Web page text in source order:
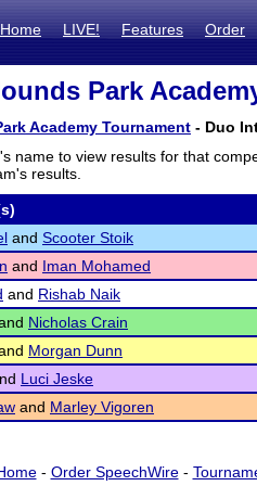
Home LIVE! Features Order
Park
Academy Tournament - Duo
name to view results for that
results.
and Scooter Stoik
and Iman Mohamed
and Rishab Naik
Nicholas Crain
Morgan Dunn
Luci Jeske
and Marley Vigoren
- Order SpeechWire-